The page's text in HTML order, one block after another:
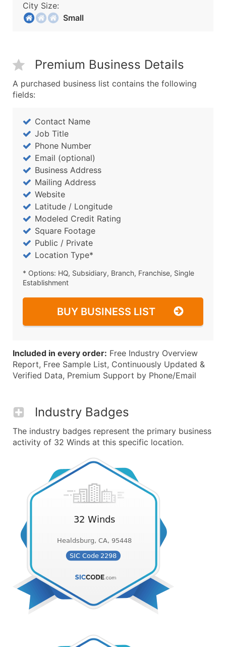
City Size:
Small
Premium Business Details
A purchased business list contains the following
fields:
Contact Name
Job Title
Phone Number
Email (optional)
Business Address
Mailing Address
Website
Latitude / Longitude
Modeled Credit Rating
Square Footage
Public / Private
Location Type*
* Options: HQ, Subsidiary, Branch, Franchise, Single
Establishment
BUY BUSINESS LIST
Included in every order: Free Industry Overview
Report, Free Sample List, Continuously Updated &
Verified Data, Premium Support by Phone/Email
Industry Badges
The industry badges represent the primary business
activity of 32 Winds at this specific location.